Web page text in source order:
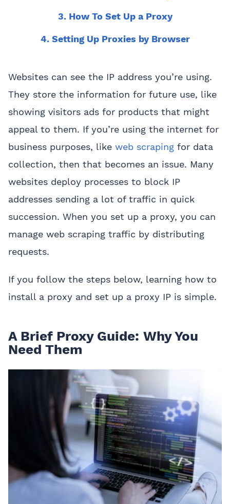
3. How To Set Up a Proxy
4. Setting Up Proxies by Browser
Websites can see the IP address you’re using.
They store the information for future use, like
showing visitors ads for products that might
appeal to them. If you’re using the internet for
business purposes, like web scraping for data
collection, then that becomes an issue. Many
websites deploy processes to block IP
addresses sending a lot of traffic in quick
succession. When you set up a proxy, you can
manage web scraping traffic by distributing
requests.
If you follow the steps below, learning how to
install a proxy and set up a proxy IP is simple.
A Brief Proxy Guide: Why You
Need Them